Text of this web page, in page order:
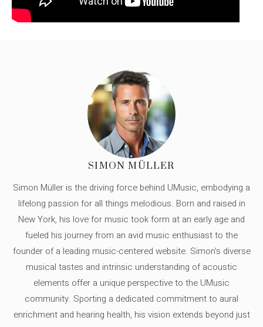
SIMON MÜLLER
Simon Müller is the driving force behind UMusic, embodying a
lifelong passion for all things melodious. Born and raised in
New York, his love for music took form at an early age and
fueled his journey from an avid music enthusiast to the
founder of a leading music-centered website. Simon's diverse
musical tastes and intrinsic understanding of acoustic
elements offer a unique perspective to the UMusic
community. Sporting a dedicated commitment to aural
enrichment and hearing health, his vision extends beyond just